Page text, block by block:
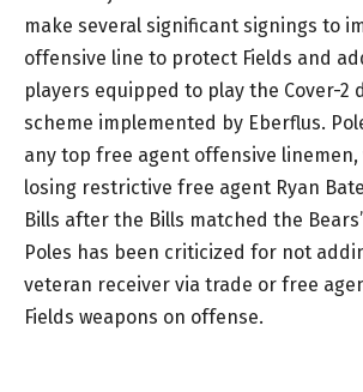
make several significant signings to
offensive line to protect Fields and
players equipped to play the Cover-2
scheme implemented by Eberflus.
any top free agent offensive linemen,
losing restrictive free agent Ryan
Bills after the Bills matched the
Poles has been criticized for not
veteran receiver via trade or free
Fields weapons on offense.